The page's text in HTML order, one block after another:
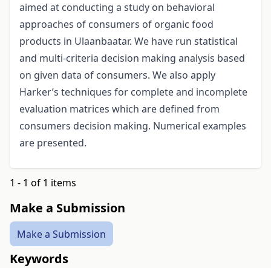
aimed at conducting a study on behavioral
approaches of consumers of organic food
products in Ulaanbaatar. We have run statistical
and multi-criteria decision making analysis based
on given data of consumers. We also apply
Harker’s techniques for complete and incomplete
evaluation matrices which are defined from
consumers decision making. Numerical examples
are presented.
1 - 1 of 1 items
Make a Submission
Make a Submission
Keywords